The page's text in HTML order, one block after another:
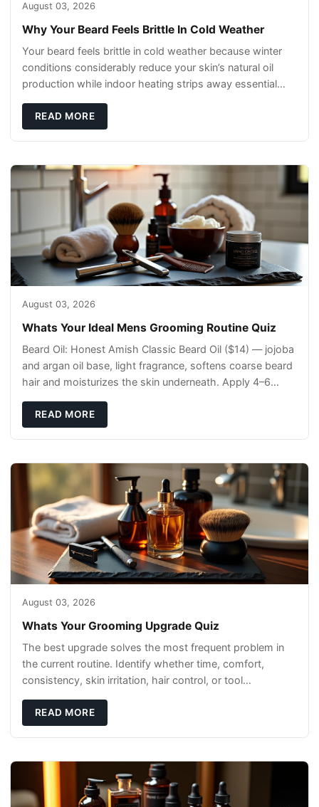
August 03, 2026
Why Your Beard Feels Brittle In Cold Weather
Your beard feels brittle in cold weather because winter
conditions considerably reduce your skin’s natural oil
production while indoor heating strips away essential
READ MORE
August 03, 2026
Whats Your Ideal Mens Grooming Routine Quiz
Beard Oil: Honest Amish Classic Beard Oil ($14) — jojoba
and argan oil base, light fragrance, softens coarse beard
hair and moisturizes the skin underneath. Apply 4–6
READ MORE
August 03, 2026
Whats Your Grooming Upgrade Quiz
The best upgrade solves the most frequent problem in
the current routine. Identify whether time, comfort,
consistency, skin irritation, hair control, or tool
READ MORE